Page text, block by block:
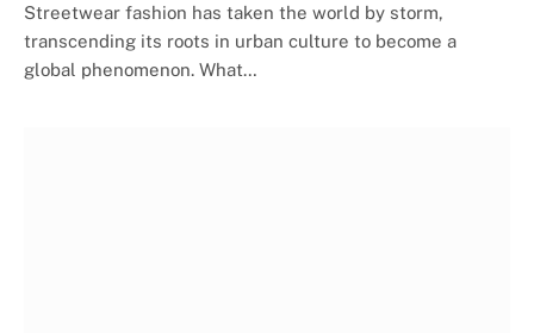
Streetwear fashion has taken the world by storm,
transcending its roots in urban culture to become a
global phenomenon. What…